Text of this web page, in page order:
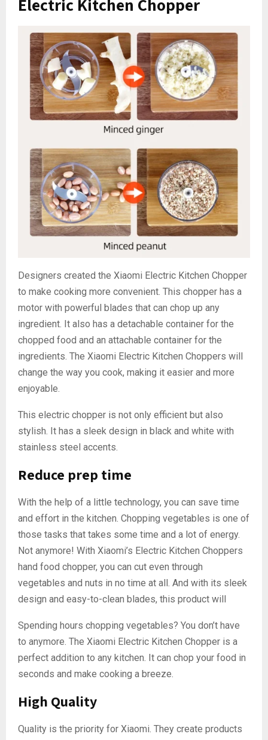
Electric Kitchen Chopper
Designers created the Xiaomi Electric Kitchen Chopper
to make cooking more convenient. This chopper has a
motor with powerful blades that can chop up any
ingredient. It also has a detachable container for the
chopped food and an attachable container for the
ingredients. The Xiaomi Electric Kitchen Choppers will
change the way you cook, making it easier and more
enjoyable.
This electric chopper is not only efficient but also
stylish. It has a sleek design in black and white with
stainless steel accents.
Reduce prep time
With the help of a little technology, you can save time
and effort in the kitchen. Chopping vegetables is one of
those tasks that takes some time and a lot of energy.
Not anymore! With Xiaomi’s Electric Kitchen Choppers
hand food chopper, you can cut even through
vegetables and nuts in no time at all. And with its sleek
design and easy-to-clean blades, this product will
Spending hours chopping vegetables? You don’t have
to anymore. The Xiaomi Electric Kitchen Chopper is a
perfect addition to any kitchen. It can chop your food in
seconds and make cooking a breeze.
High Quality
Quality is the priority for Xiaomi. They create products